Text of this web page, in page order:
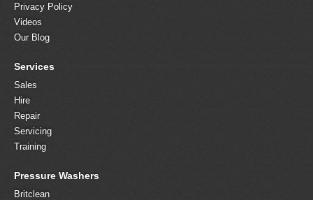
Privacy Policy
Videos
Our Blog
Services
Sales
Hire
Repair
Servicing
Training
Pressure Washers
Britclean